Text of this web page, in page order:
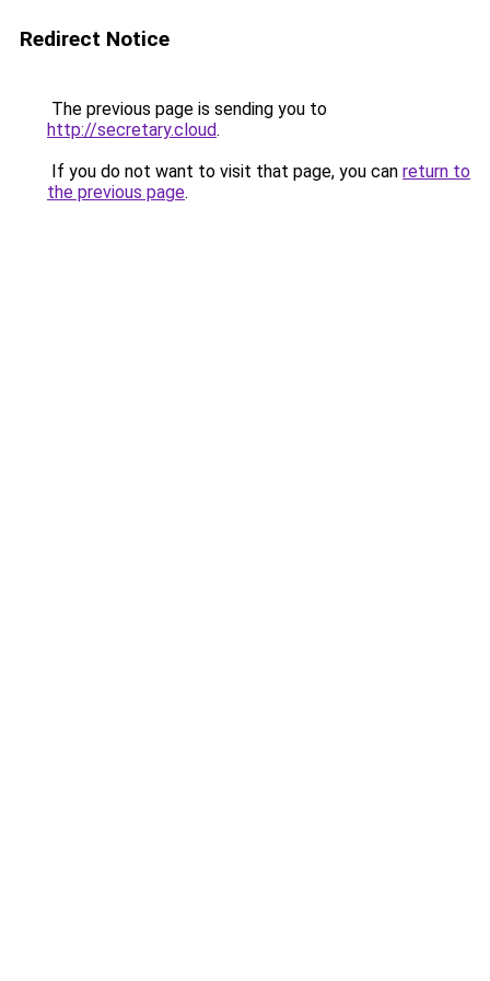
Redirect Notice
The previous page is sending you to
http://secretary.cloud.
If you do not want to visit that page, you can return to
the previous page.